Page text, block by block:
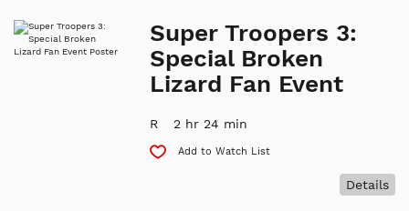
Super Troopers 3:
Special Broken
Lizard Fan Event
R 2 hr 24 min
Add to Watch List
Details